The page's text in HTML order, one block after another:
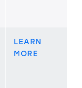
LEARN
MORE